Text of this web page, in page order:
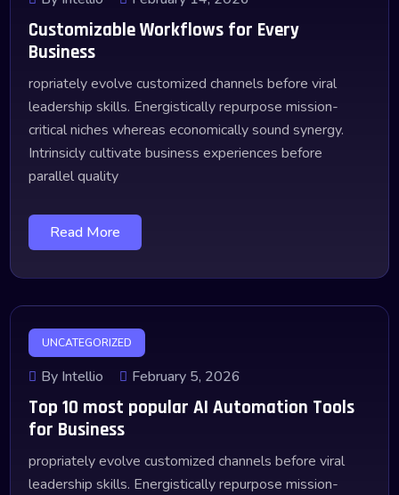
Customizable Workflows for Every
Business
ropriately evolve customized channels before viral
leadership skills. Energistically repurpose mission-
critical niches whereas economically sound synergy.
Intrinsicly cultivate business experiences before
parallel quality
Read More
UNCATEGORIZED
By Intellio February 5, 2026
Top 10 most popular AI Automation Tools
for Business
propriately evolve customized channels before viral
leadership skills. Energistically repurpose mission-